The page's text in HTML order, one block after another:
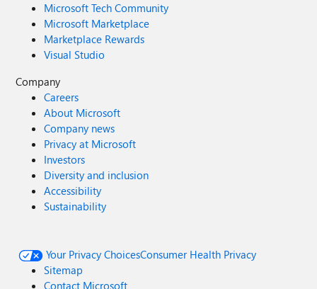
Microsoft Tech Community
Microsoft Marketplace
Marketplace Rewards
Visual Studio
Company
Careers
About Microsoft
Company news
Privacy at Microsoft
Investors
Diversity and inclusion
Accessibility
Sustainability
Your Privacy ChoicesConsumer Health Privacy
Sitemap
Contact Microsoft